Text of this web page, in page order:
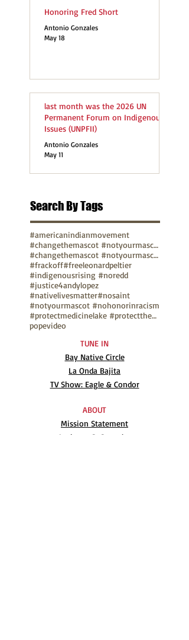
Honoring Fred Short
Antonio Gonzales
May 18
last month was the 2026 UN
Permanent Forum on Indigenous
Issues (UNPFII)
Antonio Gonzales
May 11
Search By Tags
#americanindianmovement
#changethemascot #notyourmascot
#changethemascot #notyourmascot #nohonorinracism
#frackoff#freeleonardpeltier
#indigenousrising #noredd
#justice4andylopez
#nativelivesmatter#nosaint
#notyourmascot #nohonorinracism
#protectmedicinelake #protectthesacred
popevideo
TUNE IN
Bay Native Circle
La Onda Bajita
TV Show: Eagle & Condor
ABOUT
Mission Statement
Anthony G. Gonzales